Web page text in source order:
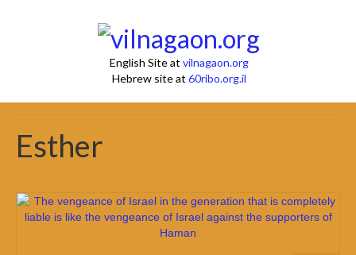
English Site at vilnagaon.org
Hebrew site at 60ribo.org.il
Esther